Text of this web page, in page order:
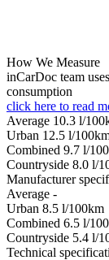
How We Measure
inCarDoc team
consumption
click here to read
Average 10.3 l/
Urban 12.5 l/
Combined 9.7 l/
Сountryside 8.0 l/
Manufacturer
Average -
Urban 8.5 l/100km
Combined 6.5 l/
Сountryside 5.4 l/
Technical